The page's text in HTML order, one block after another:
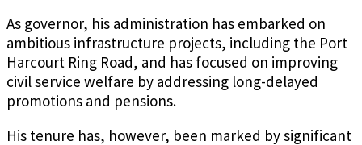
As governor, his administration has embarked on
ambitious infrastructure projects, including the Port
Harcourt Ring Road, and has focused on improving
civil service welfare by addressing long-delayed
promotions and pensions.
His tenure has, however, been marked by significant